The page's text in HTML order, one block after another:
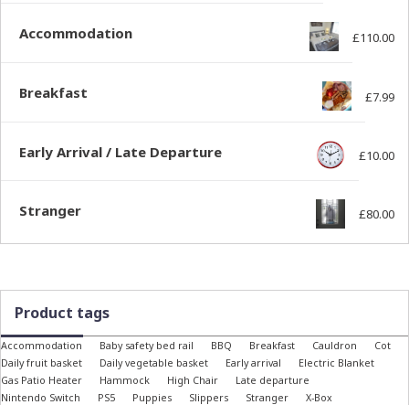
Accommodation £110.00
Breakfast £7.99
Early Arrival / Late Departure £10.00
Stranger £80.00
Product tags
Accommodation Baby safety bed rail BBQ Breakfast Cauldron
Cot
Daily fruit basket
Daily vegetable basket Early arrival
Electric Blanket
Gas Patio Heater
Hammock High Chair
Late departure
Nintendo Switch
PS5 Puppies Slippers Stranger X-Box